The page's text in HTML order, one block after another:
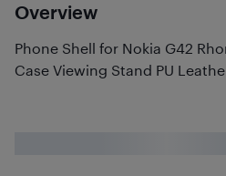
Overview
Phone Shell for Nokia G42
Case Viewing Stand PU